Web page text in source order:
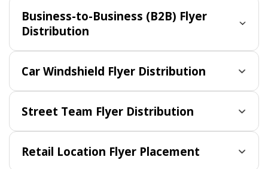
Business-to-Business (B2B) Flyer
Distribution
Car Windshield Flyer Distribution
Street Team Flyer Distribution
Retail Location Flyer Placement